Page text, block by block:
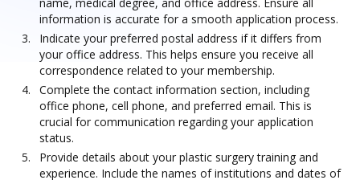
information is accurate for a smooth application process.
Indicate your preferred postal address if it differs from
your office address. This helps ensure you receive all
correspondence related to your membership.
Complete the contact information section, including
office phone, cell phone, and preferred email. This is
crucial for communication regarding your application
status.
Provide details about your plastic surgery training and
experience. Include the names of institutions and dates of